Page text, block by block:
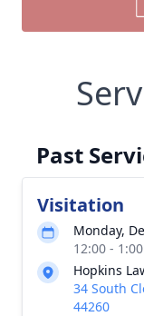
Past
Visitation
Monday,
12:00 -
Hopkins
34 South
44260